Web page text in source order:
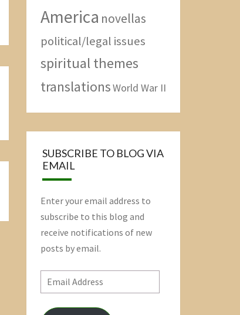
America novellas
political/legal issues
spiritual themes
translationsWorld War II
SUBSCRIBE TO BLOG VIA
EMAIL
Enter your email address to
subscribe to this blog and
receive notifications of new
posts by email.
Email
Address